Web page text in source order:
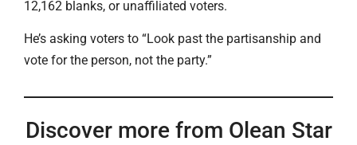
12,162 blanks, or unaffiliated voters.
He’s asking voters to “Look past the partisanship and
vote for the person, not the party.”
Discover more from Olean Star